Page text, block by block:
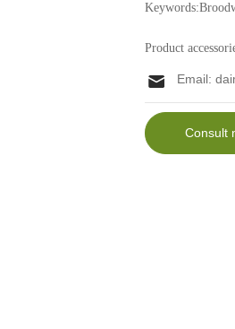
Keywords:
Product
Email:
Consult